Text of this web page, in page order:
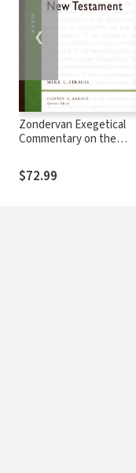
Zondervan Exegetical
Commentary on the
— ZECNT
$72.99
❮